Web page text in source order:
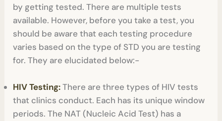
by getting tested. There are multiple tests
available. However, before you take a test, you
should be aware that each testing procedure
varies based on the type of STD you are testing
for. They are elucidated below:-
HIV Testing:There are three types of HIV tests
that clinics conduct. Each has its unique window
periods. The NAT (Nucleic Acid Test) has a